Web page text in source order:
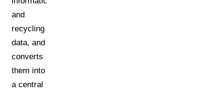
and
recycling
data, and
converts
them into
a central